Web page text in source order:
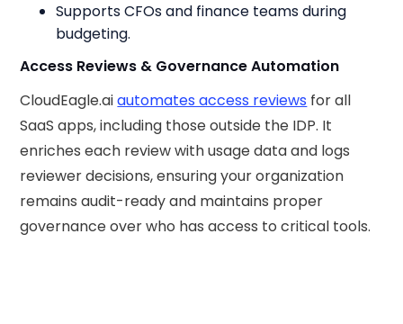
Supports CFOs and finance teams during
budgeting.
Access Reviews & Governance Automation
CloudEagle.aiautomates access reviews for all
SaaS apps, including those outside the IDP. It
enriches each review with usage data and logs
reviewer decisions, ensuring your organization
remains audit-ready and maintains proper
governance over who has access to critical tools.